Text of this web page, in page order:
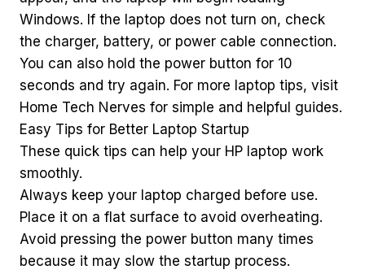
Windows. If the laptop does not turn on, check
the charger, battery, or power cable connection.
You can also hold the power button for 10
seconds and try again. For more laptop tips, visit
Home Tech Nerves for simple and helpful guides.
Easy Tips for Better Laptop Startup
These quick tips can help your HP laptop work
smoothly.
Always keep your laptop charged before use.
Place it on a flat surface to avoid overheating.
Avoid pressing the power button many times
because it may slow the startup process.